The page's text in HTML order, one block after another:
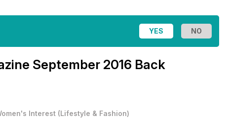
September 2016 Back
Interest (Lifestyle & Fashion)